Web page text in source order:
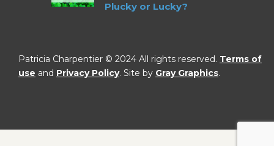
Plucky or Lucky?
Patricia Charpentier © 2024 All rights reserved. Terms of
use and Privacy Policy. Site by Gray Graphics.